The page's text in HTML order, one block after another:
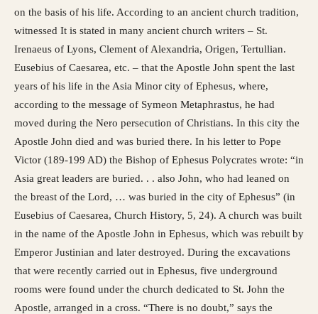
on the basis of his life. According to an ancient church tradition,
witnessed It is stated in many ancient church writers – St.
Irenaeus of Lyons, Clement of Alexandria, Origen, Tertullian.
Eusebius of Caesarea, etc. – that the Apostle John spent the last
years of his life in the Asia Minor city of Ephesus, where,
according to the message of Symeon Metaphrastus, he had
moved during the Nero persecution of Christians. In this city the
Apostle John died and was buried there. In his letter to Pope
Victor (189-199 AD) the Bishop of Ephesus Polycrates wrote: “in
Asia great leaders are buried. . . also John, who had leaned on
the breast of the Lord, … was buried in the city of Ephesus” (in
Eusebius of Caesarea, Church History, 5, 24). A church was built
in the name of the Apostle John in Ephesus, which was rebuilt by
Emperor Justinian and later destroyed. During the excavations
that were recently carried out in Ephesus, five underground
rooms were found under the church dedicated to St. John the
Apostle, arranged in a cross. “There is no doubt,” says the